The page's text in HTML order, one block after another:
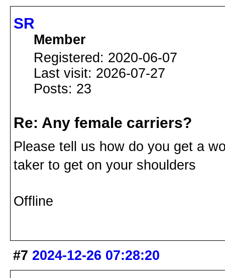
SR
Member
Registered: 2020-06-07
Last visit: 2026-07-27
Posts: 23
Re: Any female carriers?
Please tell us how do you get a
taker to get on your shoulders
Offline
#7 2024-12-26 07:28:20